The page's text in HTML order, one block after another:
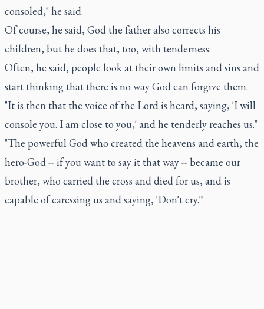
consoled," he said.
Of course, he said, God the father also corrects his
children, but he does that, too, with tenderness.
Often, he said, people look at their own limits and sins and
start thinking that there is no way God can forgive them.
"It is then that the voice of the Lord is heard, saying, 'I will
console you. I am close to you,' and he tenderly reaches us."
"The powerful God who created the heavens and earth, the
hero-God -- if you want to say it that way -- became our
brother, who carried the cross and died for us, and is
capable of caressing us and saying, 'Don't cry.'"